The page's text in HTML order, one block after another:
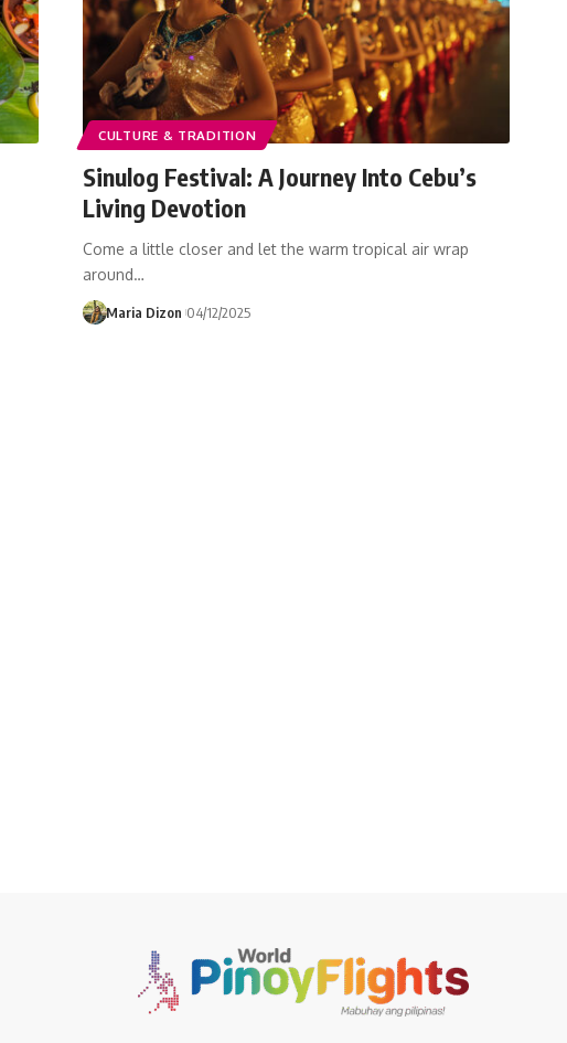
CULTURE & TRADITION
Sinulog Festival: A Journey Into Cebu’s
Living Devotion
Come a little closer and let the warm tropical air wrap
around…
Maria Dizon 04/12/2025